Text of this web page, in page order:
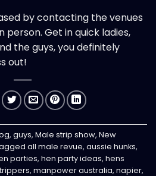
by contacting the venues
person. Get in quick ladies,
the guys, you definitely
out!
, guys, Male strip show, New
all male revue, aussie hunks,
parties, hen party ideas, hens
, manpower australia, napier,